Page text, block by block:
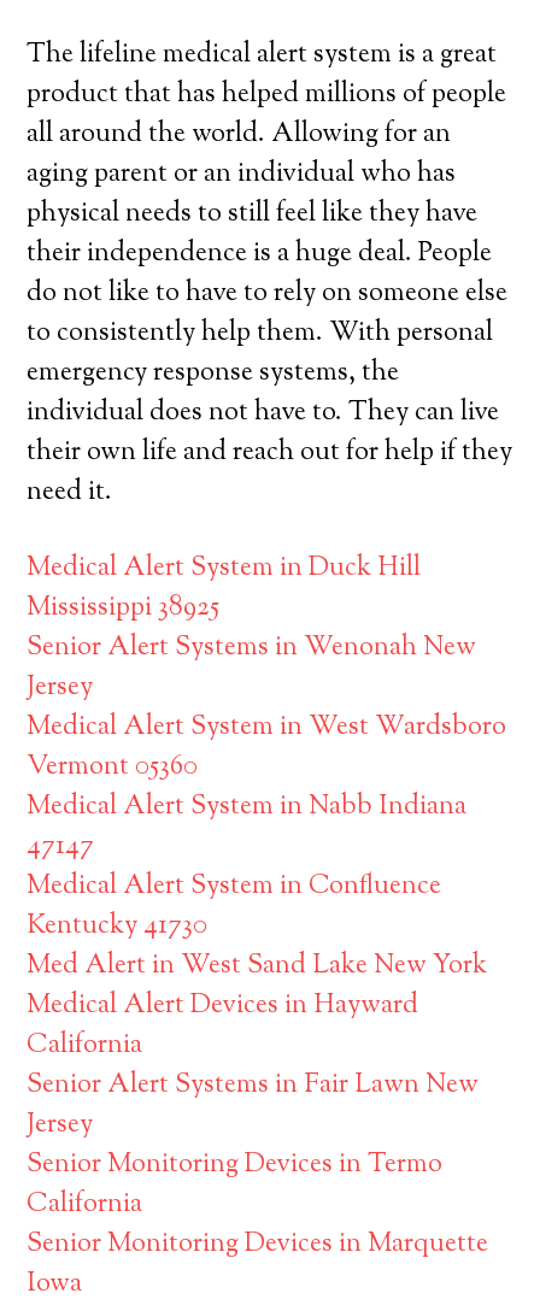
The lifeline medical alert system is a great
product that has helped millions of people
all around the world. Allowing for an
aging parent or an individual who has
physical needs to still feel like they have
their independence is a huge deal. People
do not like to have to rely on someone else
to consistently help them. With personal
emergency response systems, the
individual does not have to. They can live
their own life and reach out for help if they
need it.
Medical Alert System in Duck Hill
Mississippi 38925
Senior Alert Systems in Wenonah New
Jersey
Medical Alert System in West Wardsboro
Vermont 05360
Medical Alert System in Nabb Indiana
47147
Medical Alert System in Confluence
Kentucky 41730
Med Alert in West Sand Lake New York
Medical Alert Devices in Hayward
California
Senior Alert Systems in Fair Lawn New
Jersey
Senior Monitoring Devices in Termo
California
Senior Monitoring Devices in Marquette
Iowa